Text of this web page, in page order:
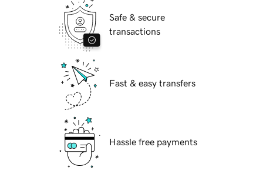
Safe & secure
transactions
Fast & easy transfers
Hassle free payments